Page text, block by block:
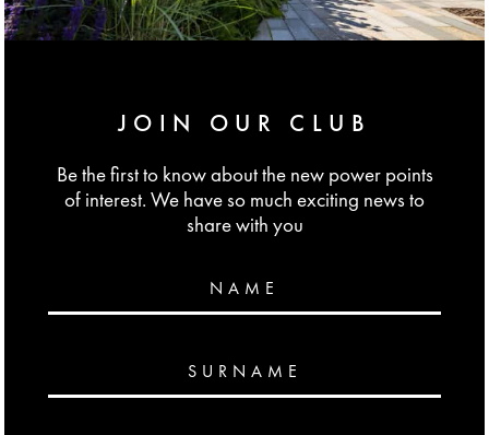
JOIN OUR CLUB
Be the first to know about the new power points
of interest. We have so much exciting news to
share with you
NAME
SURNAME